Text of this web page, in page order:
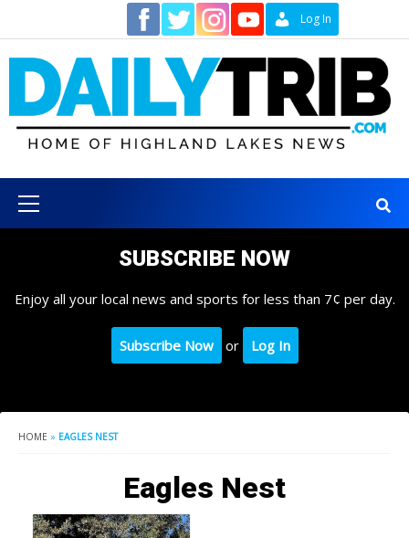
content
Log In
Menu
SUBSCRIBE NOW
Enjoy all your local news and sports for less than 7¢ per day.
Subscribe Now or Log In
HOME » EAGLES NEST
Eagles Nest